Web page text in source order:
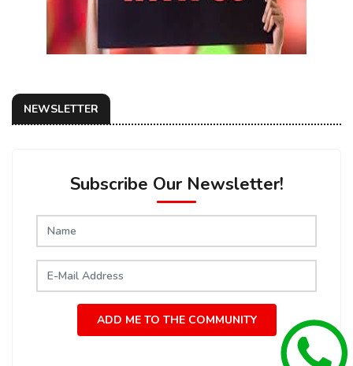
NEWSLETTER
Subscribe Our Newsletter!
ADD ME TO THE COMMUNITY